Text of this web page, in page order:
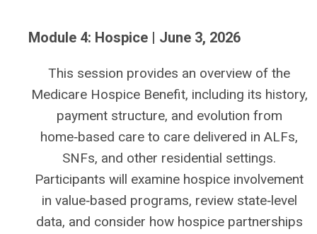
Module 4: Hospice | June 3, 2026
This session provides an overview of the
Medicare Hospice Benefit, including its history,
payment structure, and evolution from
home‑based care to care delivered in ALFs,
SNFs, and other residential settings.
Participants will examine hospice involvement
in value‑based programs, review state‑level
data, and consider how hospice partnerships